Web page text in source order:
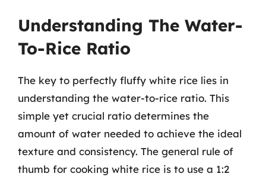
Understanding The Water-
To-Rice Ratio
The key to perfectly fluffy white rice lies in
understanding the water-to-rice ratio. This
simple yet crucial ratio determines the
amount of water needed to achieve the ideal
texture and consistency. The general rule of
thumb for cooking white rice is to use a 1:2